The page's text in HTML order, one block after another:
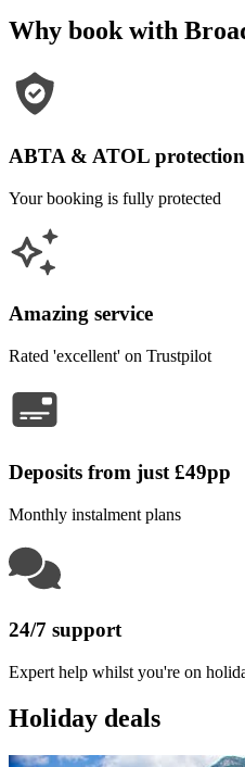
Why book with
ABTA & ATOL protection
Your booking is fully protected
Amazing service
Rated 'excellent' on Trustpilot
Deposits from just £49pp
Monthly instalment plans
24/7 support
Expert help whilst you're on
Holiday deals